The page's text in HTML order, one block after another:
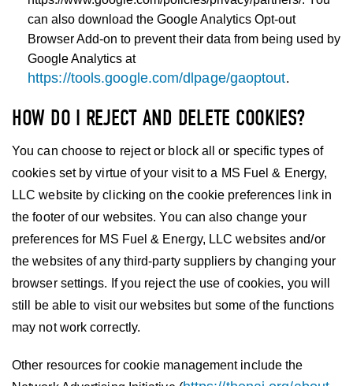
can also download the Google Analytics Opt-out
Browser Add-on to prevent their data from being used by
Google Analytics at
https://tools.google.com/dlpage/gaoptout.
HOW DO I REJECT AND DELETE COOKIES?
You can choose to reject or block all or specific types of
cookies set by virtue of your visit to a MS Fuel & Energy,
LLC website by clicking on the cookie preferences link in
the footer of our websites. You can also change your
preferences for MS Fuel & Energy, LLC websites and/or
the websites of any third-party suppliers by changing your
browser settings. If you reject the use of cookies, you will
still be able to visit our websites but some of the functions
may not work correctly.
Other resources for cookie management include the